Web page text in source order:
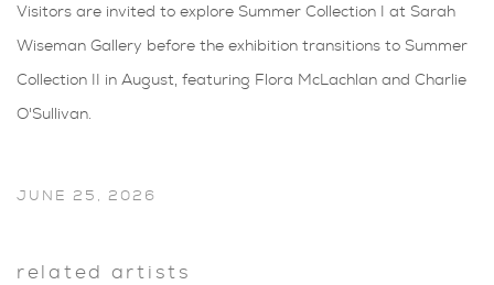
Visitors are invited to explore Summer Collection I at Sarah
Wiseman Gallery before the exhibition transitions to Summer
Collection II in August, featuring Flora McLachlan and Charlie
O'Sullivan.
JUNE 25, 2026
related artists